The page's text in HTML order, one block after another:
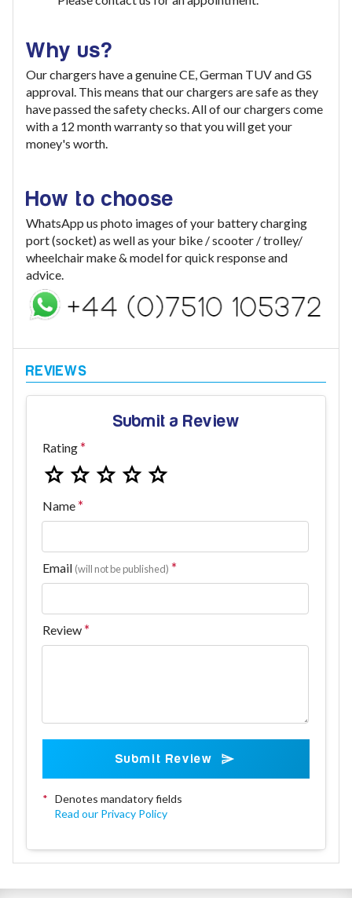
Why us?
Our chargers have a genuine CE, German TUV and GS
approval. This means that our chargers are safe as they
have passed the safety checks. All of our chargers come
with a 12 month warranty so that you will get your
money's worth.
How to choose
WhatsApp us photo images of your battery charging
port (socket) as well as your bike / scooter / trolley/
wheelchair make & model for quick response and
advice.
Submit a Review
Rating
Name
Email (will not be published)
Review
Submit Review
* Denotes mandatory fields
Read our Privacy Policy